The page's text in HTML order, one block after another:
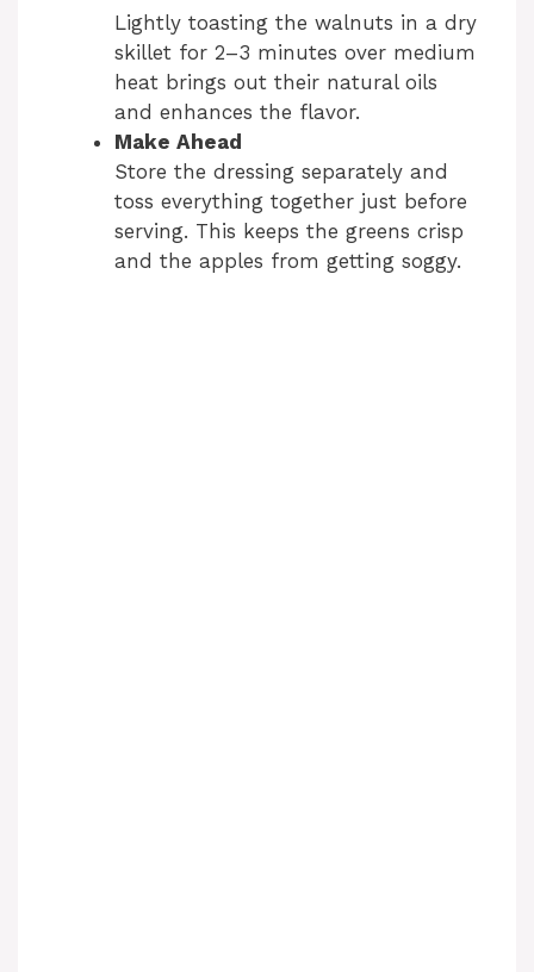
Lightly toasting the walnuts in a dry
skillet for 2–3 minutes over medium
heat brings out their natural oils
and enhances the flavor.
Make Ahead
Store the dressing separately and
toss everything together just before
serving. This keeps the greens crisp
and the apples from getting soggy.